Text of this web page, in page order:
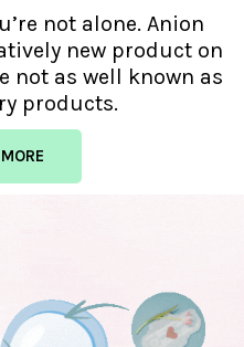
not alone. Anion
new product on
not as well known as
products.